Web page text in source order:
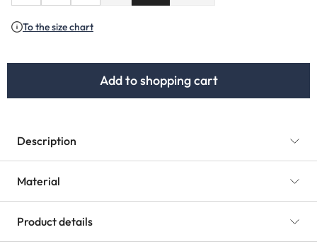
(This option is currently unavailable.)
To the size chart
Add to shopping cart
Description
Material
Product details